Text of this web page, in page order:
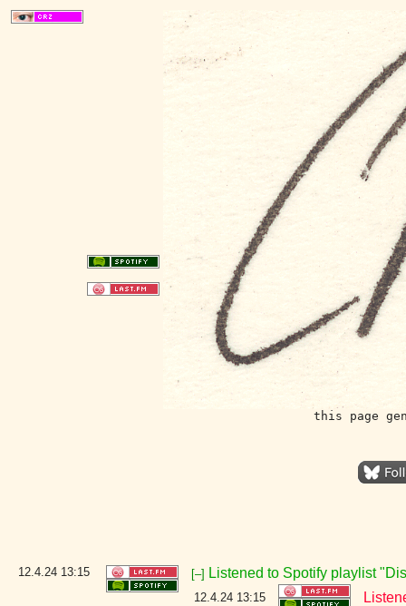
this page
12.4.24 13:15 [–] Listened to Spotify playlist
12.4.24 13:15